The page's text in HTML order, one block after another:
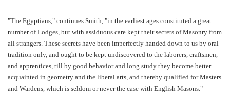
"The Egyptians," continues Smith, "in the earliest ages constituted a great
number of Lodges, but with assiduous care kept their secrets of Masonry from
all strangers. These secrets have been imperfectly handed down to us by oral
tradition only, and ought to be kept undiscovered to the laborers, craftsmen,
and apprentices, till by good behavior and long study they become better
acquainted in geometry and the liberal arts, and thereby qualified for Masters
and Wardens, which is seldom or never the case with English Masons."